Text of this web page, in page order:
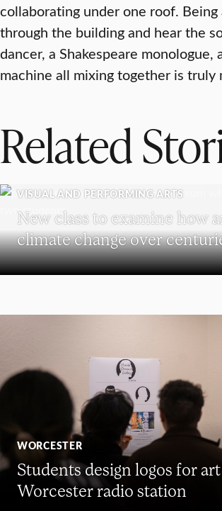
collaborating under one roof.
through the building and hear the
dancer, a Shakespeare monologue,
machine all mixing together is truly
Related
VISUAL AND PERFORMING ARTS
New class to examine how
climate change over
WORCESTER
Students design logos for
Worcester radio station